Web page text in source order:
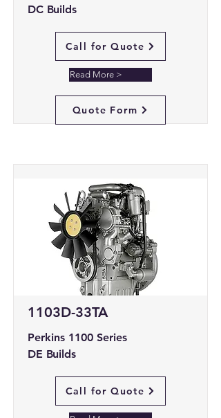
DC Builds
Call for Quote
Read More >
Quote Form
1103D-33TA
Perkins 1100 Series
DE Builds
Call for Quote